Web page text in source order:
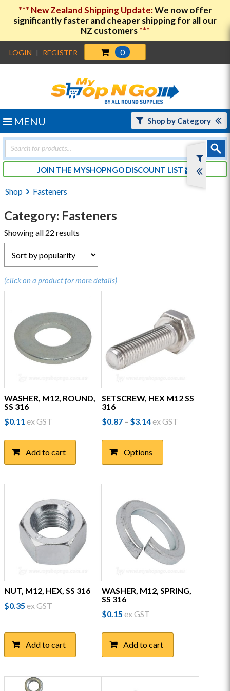
*** New Zealand Shipping Update:We now offer
significantly faster and cheaper shipping for all our
NZ customers***
LOGIN | REGISTER 0
Products
search
JOIN THE MYSHOPNGO DISCOUNT LIST
Shop by Category
MENU
Shop Fasteners
Category: Fasteners
Showing all 22 results
by
popularity
(click on a product for more details)
WASHER, M12, ROUND,
SS 316
$0.11 ex GST
Add to cart
SETSCREW, HEX M12 SS
316
$0.87 – $3.14 Price
$0.87
$3.14
ex GST
Options
has
multiple
chosen
NUT, M12, HEX, SS 316
$0.35 ex GST
Add to cart
WASHER, M12, SPRING,
SS 316
$0.15 ex GST
Add to cart